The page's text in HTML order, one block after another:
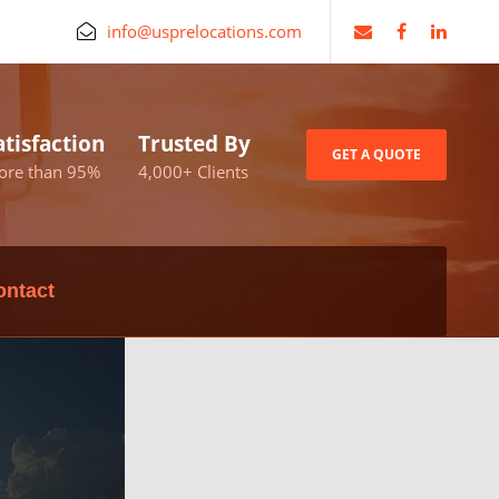
info@usprelocations.com
than 95%
Trusted By
4,000+ Clients
GET A QUOTE